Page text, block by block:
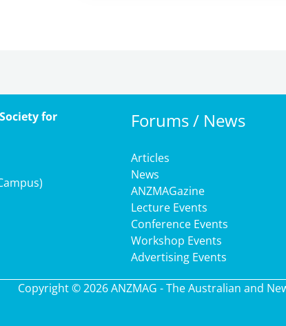
for
Forums / News
Articles
News
ANZMAGazine
Lecture Events
Conference Events
Workshop Events
Advertising Events
Copyright © 2026 ANZMAG - The Australian and